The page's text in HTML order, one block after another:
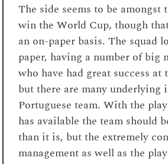
The side seems to be amongst
win the World Cup, though
an on-paper basis. The squad
paper, having a number of big
who have had great success at
but there are many underlying
Portuguese team. With the
has available the team should
than it is, but the extremely
management as well as the